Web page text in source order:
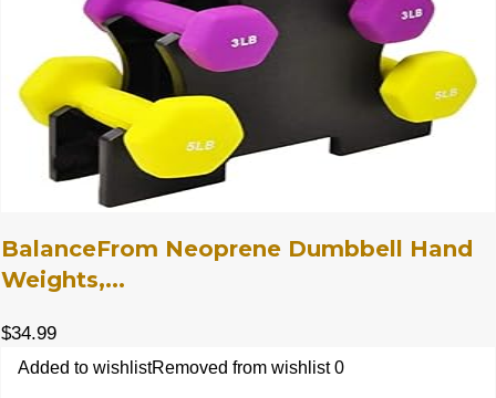
BalanceFrom Neoprene Dumbbell Hand
Weights,...
$34.99
Added to wishlistRemoved from wishlist 0